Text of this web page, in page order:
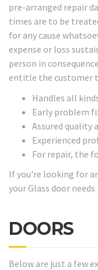
pre-arranged repair
times are to be
for any cause
expense or loss
person in
entitle the customer
Handles all
Early problem
Assured quality
Experienced
For repair, the
If you're looking for
your Glass door needs
DOORS
Below are just a few